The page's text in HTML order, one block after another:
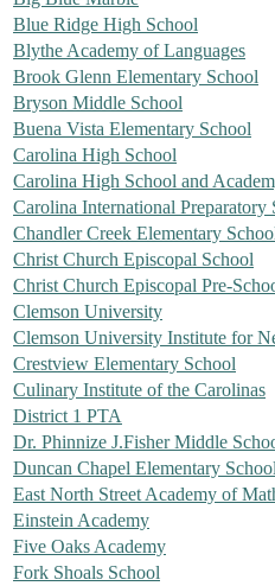
Blue Ridge High School
Blythe Academy of Languages
Brook Glenn Elementary School
Bryson Middle School
Buena Vista Elementary School
Carolina High School
Carolina High School and
Carolina International Preparatory
Chandler Creek Elementary
Christ Church Episcopal School
Christ Church Episcopal Pre-
Clemson University
Clemson University Institute for
Crestview Elementary School
Culinary Institute of the Carolinas
District 1 PTA
Dr. Phinnize J.Fisher Middle
Duncan Chapel Elementary School
East North Street Academy of
Einstein Academy
Five Oaks Academy
Fork Shoals School